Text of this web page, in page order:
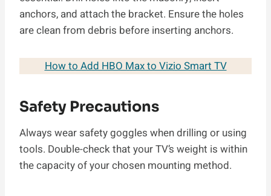
anchors, and attach the bracket. Ensure the holes
are clean from debris before inserting anchors.
How to Add HBO Max to Vizio Smart TV
Safety Precautions
Always wear safety goggles when drilling or using
tools. Double-check that your TV’s weight is within
the capacity of your chosen mounting method.